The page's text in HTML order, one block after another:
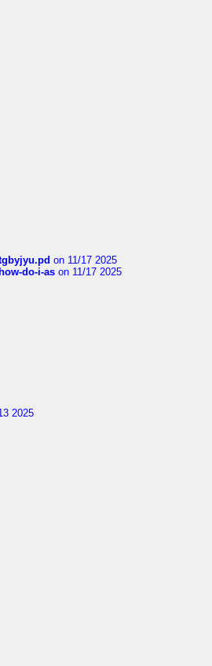
on 11/17 2025
do-i-as on 11/17 2025
2025